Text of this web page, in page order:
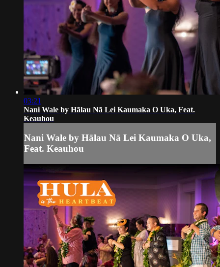
03:21
Nani Wale by Hālau Nā Lei Kaumaka O Uka, Feat.
Keauhou
Nani Wale by Hālau Nā Lei Kaumaka O Uka,
Feat. Keauhou